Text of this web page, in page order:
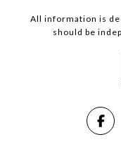
All information is
should be